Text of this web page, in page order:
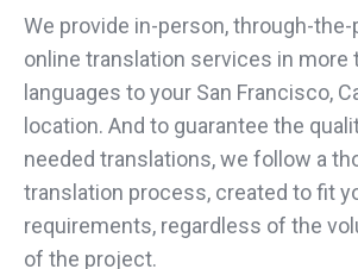
We provide in-person, through-the-
online translation services in more
languages to your San Francisco,
location. And to guarantee the
needed translations, we follow a
translation process, created to fit
requirements, regardless of the
of the project.